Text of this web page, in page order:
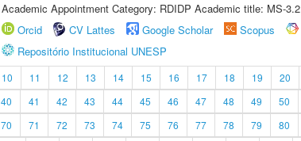
Academic Appointment Category: RDIDP Academic title: MS-3.2
Orcid
CV Lattes Google Scholar Scopus
Repositório Institucional UNESP
10 11 12 13 14 15 16 17 18 19 20
40 41 42 43 44 45 46 47 48 49 50
70 71 72 73 74 75 76 77 78 79 80